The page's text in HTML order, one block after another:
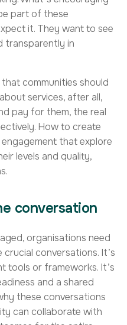
part of these
it. They want to see
transparently in
communities should
services, after all,
pay for them, the real
How to create
that explore
levels and quality,
conversation
organisations need
conversations. It’s
tools or frameworks. It’s
and a shared
these conversations
can collaborate with